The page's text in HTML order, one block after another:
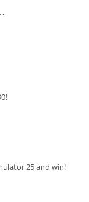
25 and win!